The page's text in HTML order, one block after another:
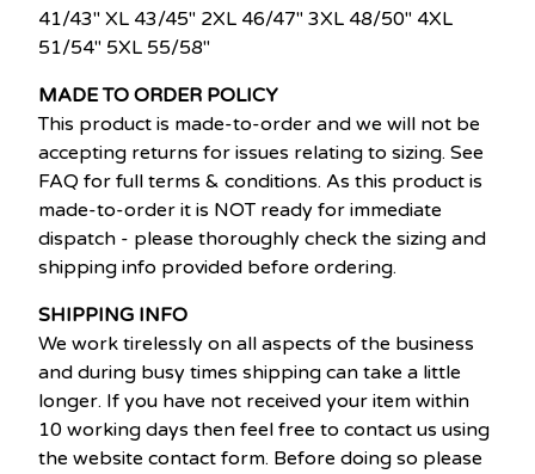
41/43" XL 43/45" 2XL 46/47" 3XL 48/50" 4XL
51/54" 5XL 55/58"
MADE TO ORDER POLICY
This product is made-to-order and we will not be
accepting returns for issues relating to sizing. See
FAQ for full terms & conditions. As this product is
made-to-order it is NOT ready for immediate
dispatch - please thoroughly check the sizing and
shipping info provided before ordering.
SHIPPING INFO
We work tirelessly on all aspects of the business
and during busy times shipping can take a little
longer. If you have not received your item within
10 working days then feel free to contact us using
the website contact form. Before doing so please